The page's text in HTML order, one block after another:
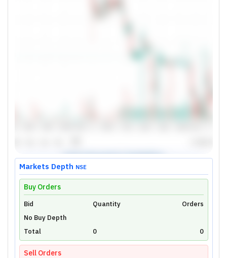
Unlock Live Chart
Please login to view interactive real-time
technical charts powered by TradingView.
Login Now
Markets Depth NSE
Buy Orders
Bid Quantity
Orders
No Buy Depth
Total
0 0
Sell Orders